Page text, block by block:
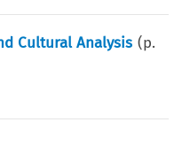
Cultural Analysis (p.